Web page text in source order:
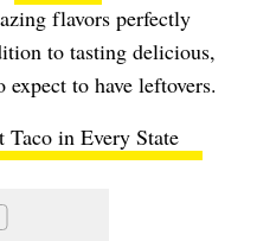
flavors perfectly
to tasting delicious,
expect to have leftovers.
Taco in Every State